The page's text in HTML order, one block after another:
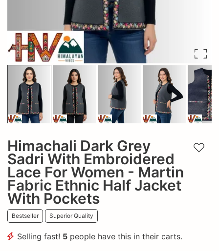
Himachali Dark Grey
Sadri With Embroidered
Lace For Women - Martin
Fabric Ethnic Half Jacket
With Pockets
Bestseller Superior Quality
Selling fast! 5 people have this in their carts.
Add